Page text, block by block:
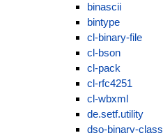
binascii
bintype
cl-binary-file
cl-bson
cl-pack
cl-rfc4251
cl-wbxml
de.setf.utility
dso-binary-class